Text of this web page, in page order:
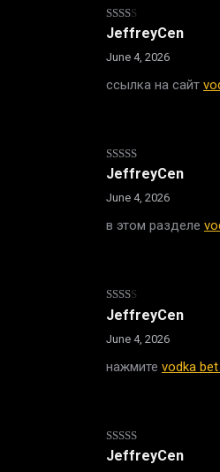
Rated
out
JeffreyCen
June 4, 2026
ссылка на сайт
Rated
of 5
JeffreyCen
June 4, 2026
в этом разделе
Rated
out
JeffreyCen
June 4, 2026
нажмите vodka
Rated
JeffreyCen